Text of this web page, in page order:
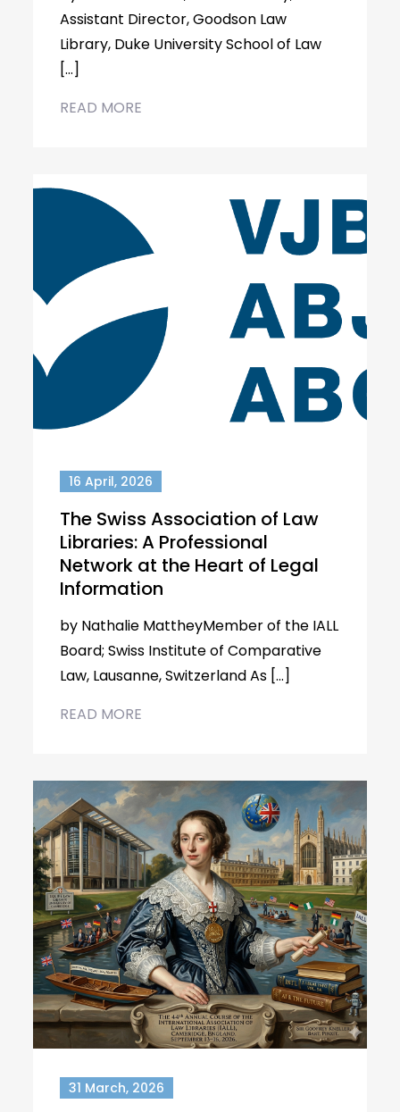
Assistant Director, Goodson Law
Library, Duke University School of Law
[…]
READ MORE
16 April, 2026
The Swiss Association of Law
Libraries: A Professional
Network at the Heart of Legal
Information
by Nathalie MattheyMember of the IALL
Board; Swiss Institute of Comparative
Law, Lausanne, Switzerland As […]
READ MORE
31 March, 2026